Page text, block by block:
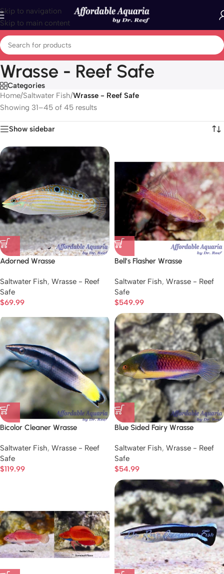
Skip to navigation
Skip to main content
Wrasse - Reef Safe
Categories
Home/Saltwater Fish/Wrasse - Reef Safe
Showing 31–45 of 45 results
Show sidebar
Adorned Wrasse
Saltwater Fish, Wrasse - Reef
Safe
$69.99
Bell’s Flasher Wrasse
Saltwater Fish, Wrasse - Reef
Safe
$549.99
Bicolor Cleaner Wrasse
Saltwater Fish, Wrasse - Reef
Safe
$119.99
Blue Sided Fairy Wrasse
Saltwater Fish, Wrasse - Reef
Safe
$54.99